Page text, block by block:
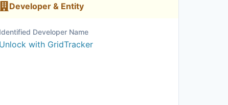
Developer & Entity
Identified Developer Name
Unlock with GridTracker